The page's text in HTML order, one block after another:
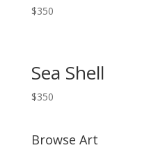
$350
Sea Shell
$350
Browse Art